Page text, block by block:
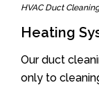
HVAC Duct Cleaning
Heating
Our duct
only to